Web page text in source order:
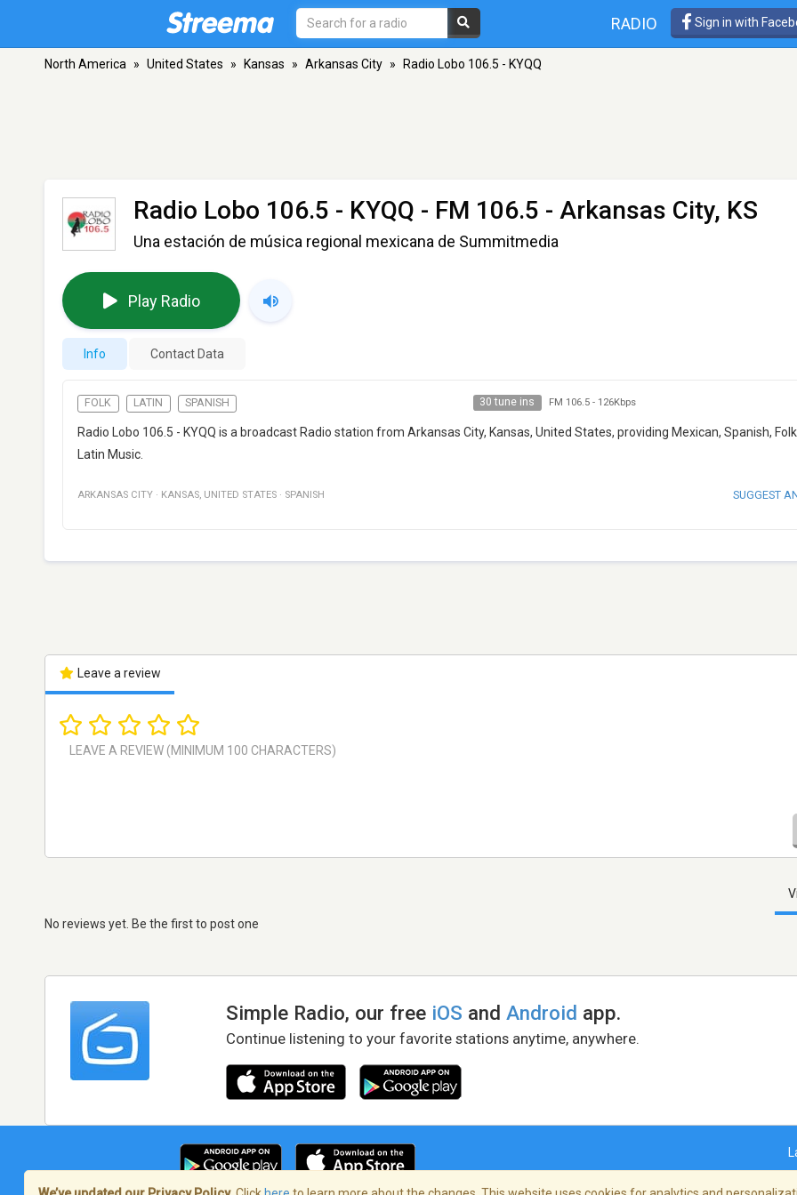
RADIO Sign in with
North America » United States » Kansas » Arkansas City » Radio Lobo 106.5 - KYQQ
Radio Lobo 106.5 - KYQQ - FM 106.5 - Arkansas City, KS
Una estación de música regional mexicana de Summitmedia
Play Radio
Info Contact Data
FOLK LATIN SPANISH 30 tune ins FM 106.5- 126Kbps
Radio Lobo 106.5 - KYQQ is a broadcast Radio station from Arkansas City, Kansas, United States, providing Mexican, Spanish,
Latin Music.
ARKANSAS CITY · KANSAS, UNITED STATES · SPANISH SUGGEST
Leave a review
No reviews yet. Be the first to post one
Simple Radio, our free iOS andAndroid app.
Continue listening to your favorite stations anytime, anywhere.